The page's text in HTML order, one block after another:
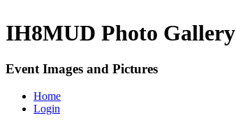
IH8MUD Photo Gallery
Event Images and Pictures
Home
Login